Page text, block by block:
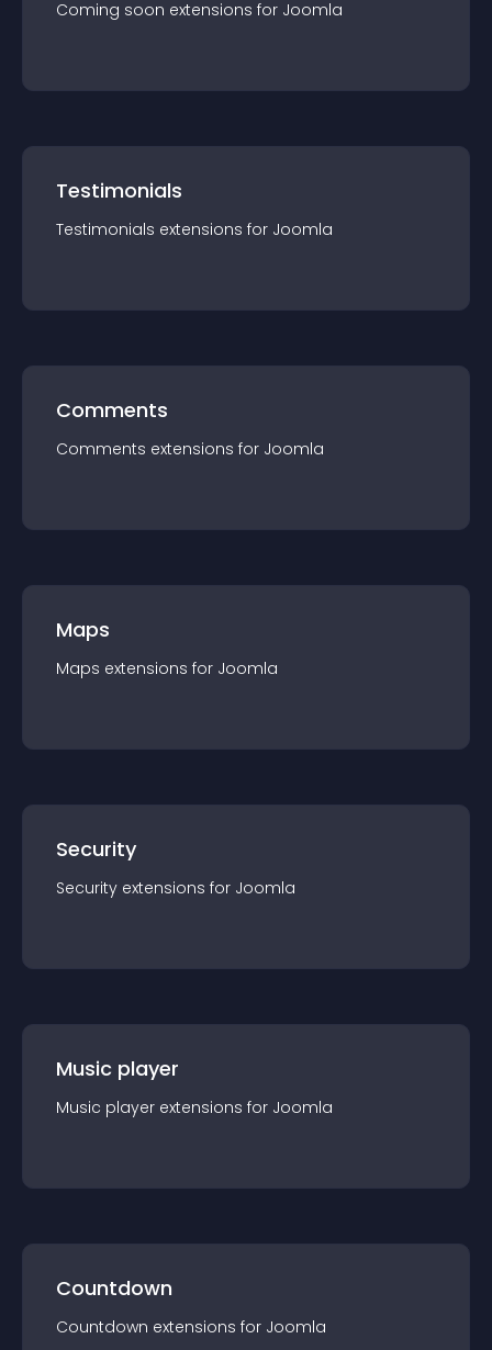
Coming soon extensions for Joomla
Testimonials
Testimonials extensions for Joomla
Comments
Comments extensions for Joomla
Maps
Maps extensions for Joomla
Security
Security extensions for Joomla
Music player
Music player extensions for Joomla
Countdown
Countdown extensions for Joomla